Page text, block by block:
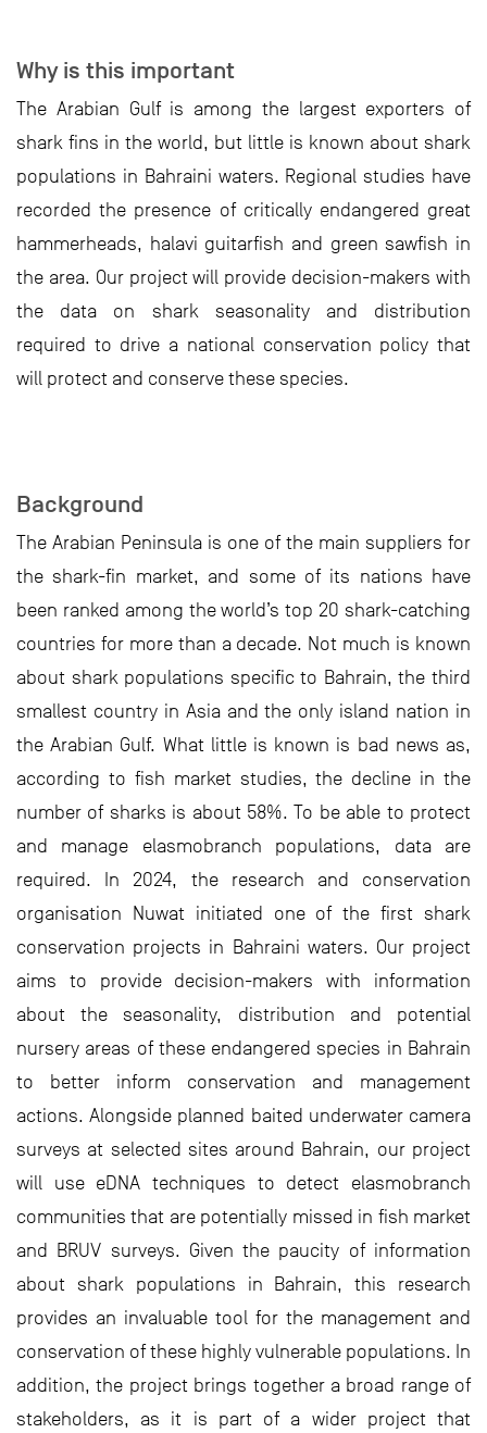
Why is this important
The Arabian Gulf is among the largest exporters of
shark fins in the world, but little is known about shark
populations in Bahraini waters. Regional studies have
recorded the presence of critically endangered great
hammerheads, halavi guitarfish and green sawfish in
the area. Our project will provide decision-makers with
the data on shark seasonality and distribution
required to drive a national conservation policy that
will protect and conserve these species.
Background
The Arabian Peninsula is one of the main suppliers for
the shark-fin market, and some of its nations have
been ranked among the world’s top 20 shark-catching
countries for more than a decade. Not much is known
about shark populations specific to Bahrain, the third
smallest country in Asia and the only island nation in
the Arabian Gulf. What little is known is bad news as,
according to fish market studies, the decline in the
number of sharks is about 58%. To be able to protect
and manage elasmobranch populations, data are
required. In 2024, the research and conservation
organisation Nuwat initiated one of the first shark
conservation projects in Bahraini waters. Our project
aims to provide decision-makers with information
about the seasonality, distribution and potential
nursery areas of these endangered species in Bahrain
to better inform conservation and management
actions. Alongside planned baited underwater camera
surveys at selected sites around Bahrain, our project
will use eDNA techniques to detect elasmobranch
communities that are potentially missed in fish market
and BRUV surveys. Given the paucity of information
about shark populations in Bahrain, this research
provides an invaluable tool for the management and
conservation of these highly vulnerable populations. In
addition, the project brings together a broad range of
stakeholders, as it is part of a wider project that